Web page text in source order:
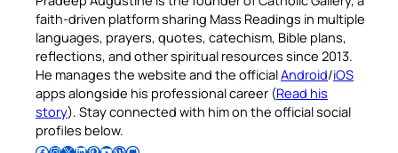
faith-driven platform sharing Mass Readings in multiple
languages, prayers, quotes, catechism, Bible plans,
reflections, and other spiritual resources since 2013.
He manages the website and the officialAndroid/iOS
apps alongside his professional career (Read his
story). Stay connected with him on the official social
profiles below.